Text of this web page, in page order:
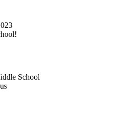
School